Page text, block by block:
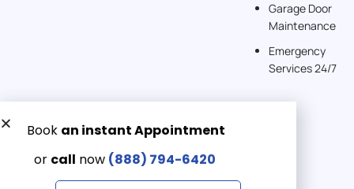
Garage Door
Maintenance
Emergency
Services 24/7
Get a Free quote now:
Email us
Emergency 24/7